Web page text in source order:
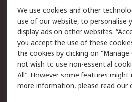
Legal
Cookie Policy
Privacy Policy -
Updated
Terms and Conditions
of Sale
We use cookies and other
use of our website, to personalise
display ads on other websites.
you accept the use of these
the cookies by clicking on “Manage
not wish to use non-essential
All”. However some features might
more information, please read our